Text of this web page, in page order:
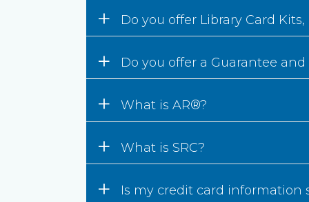
+ Do you offer Library Card
+ Do you offer a Guarantee
+ What is AR®?
+ What is SRC?
+ Is my credit card information